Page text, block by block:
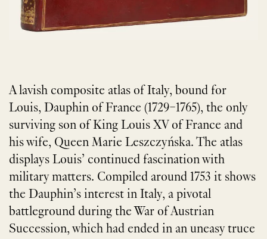
A lavish composite atlas of Italy, bound for
Louis, Dauphin of France (1729–1765), the only
surviving son of King Louis XV of France and
his wife, Queen Marie Leszczyńska. The atlas
displays Louis’ continued fascination with
military matters. Compiled around 1753 it shows
the Dauphin’s interest in Italy, a pivotal
battleground during the War of Austrian
Succession, which had ended in an uneasy truce